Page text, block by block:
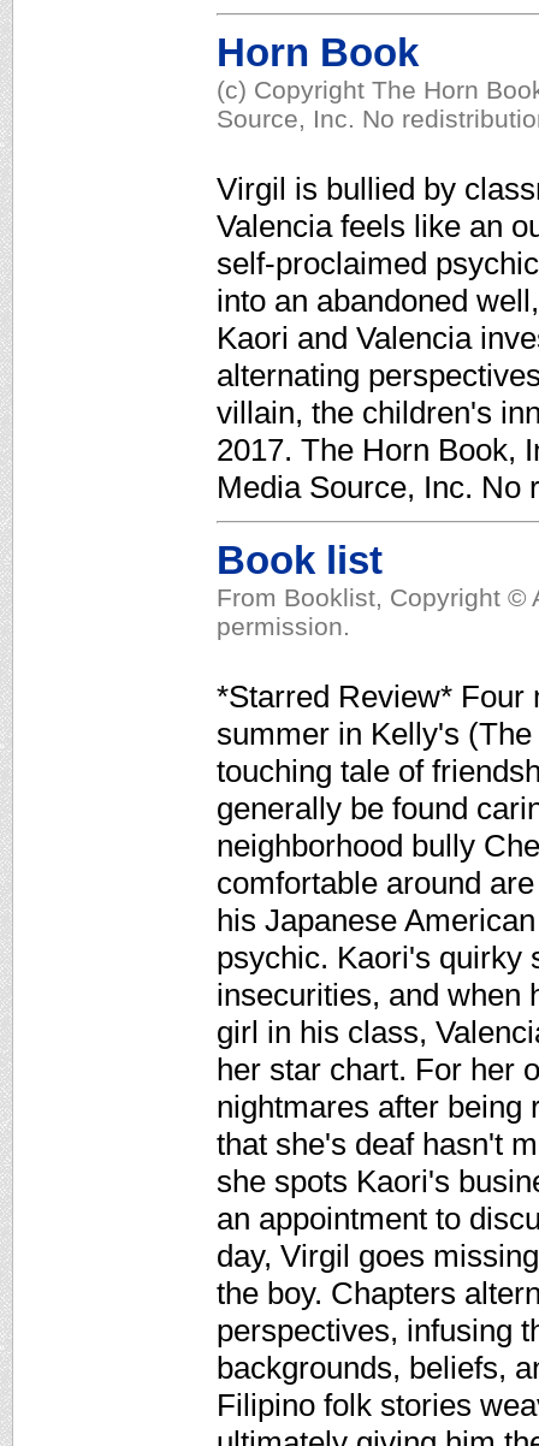
Horn Book
(c) Copyright The Horn
Source, Inc. No
Virgil is bullied by
Valencia feels like an
self-proclaimed
into an abandoned
Kaori and Valencia
alternating
villain, the children's
2017. The Horn Book,
Media Source, Inc. No
Book list
From Booklist, Copyright ©
permission.
*Starred Review* Four
summer in Kelly's
touching tale of
generally be found
neighborhood bully
comfortable around
his Japanese
psychic. Kaori's quirky
insecurities, and when
girl in his class,
her star chart. For her
nightmares after being
that she's deaf hasn't
she spots Kaori's
an appointment to
day, Virgil goes
the boy. Chapters
perspectives, infusing
backgrounds, beliefs,
Filipino folk stories